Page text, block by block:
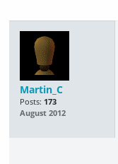
Martin_C
Posts: 173
August 2012